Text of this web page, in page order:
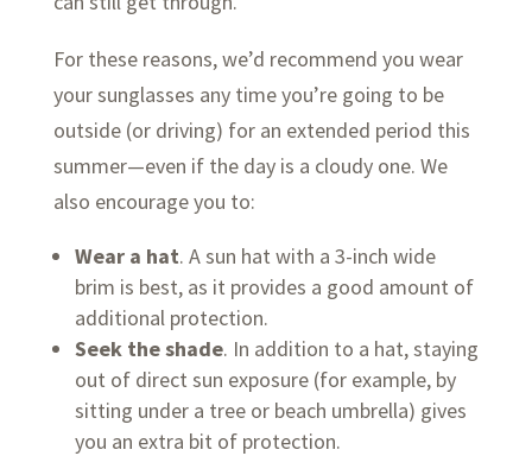
For these reasons, we’d recommend you wear
your sunglasses any time you’re going to be
outside (or driving) for an extended period this
summer—even if the day is a cloudy one. We
also encourage you to:
Wear a hat. A sun hat with a 3-inch wide
brim is best, as it provides a good amount of
additional protection.
Seek the shade. In addition to a hat, staying
out of direct sun exposure (for example, by
sitting under a tree or beach umbrella) gives
you an extra bit of protection.